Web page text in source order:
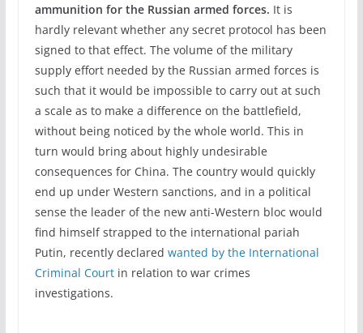
ammunition for the Russian armed forces. It is
hardly relevant whether any secret protocol has been
signed to that effect. The volume of the military
supply effort needed by the Russian armed forces is
such that it would be impossible to carry out at such
a scale as to make a difference on the battlefield,
without being noticed by the whole world. This in
turn would bring about highly undesirable
consequences for China. The country would quickly
end up under Western sanctions, and in a political
sense the leader of the new anti-Western bloc would
find himself strapped to the international pariah
Putin, recently declared wanted by the International
Criminal Courtin relation to war crimes
investigations.